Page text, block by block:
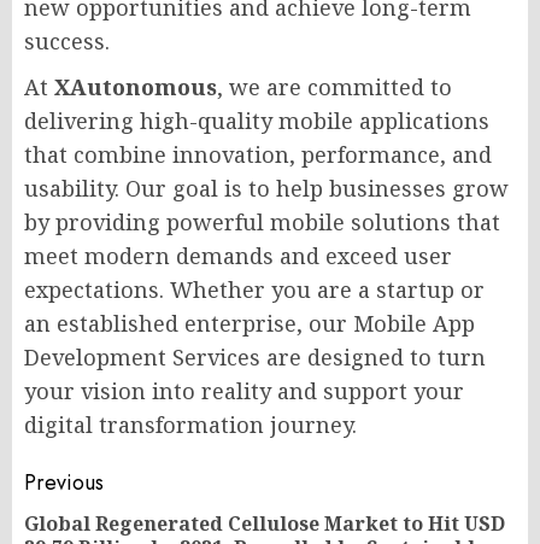
new opportunities and achieve long-term
success.
At XAutonomous, we are committed to
delivering high-quality mobile applications
that combine innovation, performance, and
usability. Our goal is to help businesses grow
by providing powerful mobile solutions that
meet modern demands and exceed user
expectations. Whether you are a startup or
an established enterprise, our Mobile App
Development Services are designed to turn
your vision into reality and support your
digital transformation journey.
Post
Previous
Global Regenerated Cellulose Market to Hit USD